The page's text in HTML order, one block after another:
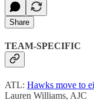
Share
TEAM-SPECIFIC
ATL: Hawks move to
Lauren Williams, AJC